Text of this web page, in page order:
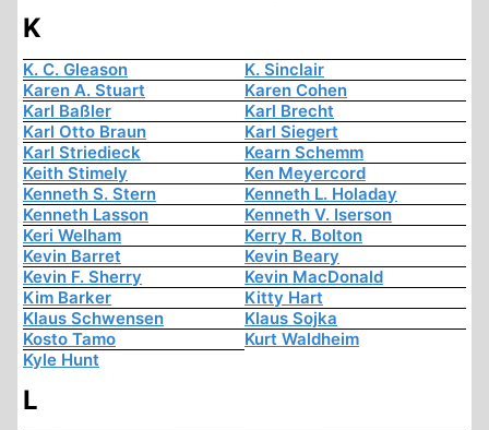
K
K. C. Gleason
K. Sinclair
Karen A. Stuart
Karen Cohen
Karl Baßler
Karl Brecht
Karl Otto Braun
Karl Siegert
Karl Striedieck
Kearn Schemm
Keith Stimely
Ken Meyercord
Kenneth S. Stern
Kenneth L. Holaday
Kenneth Lasson
Kenneth V. Iserson
Keri Welham
Kerry R. Bolton
Kevin Barret
Kevin Beary
Kevin F. Sherry
Kevin MacDonald
Kim Barker
Kitty Hart
Klaus Schwensen
Klaus Sojka
Kosto Tamo
Kurt Waldheim
Kyle Hunt
L